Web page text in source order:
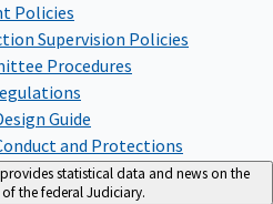
Policies
Supervision Policies
Procedures
Guide
and Protections
statistical data and news on the
of the federal Judiciary.